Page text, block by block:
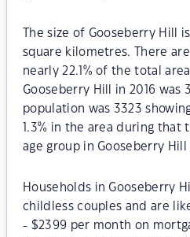
The size of Gooseberry Hill
square kilometres. There are
nearly 22.1% of the total
Gooseberry Hill in 2016 was
population was 3323
1.3% in the area during
age group in Gooseberry Hill
Households in Gooseberry
childless couples and are
- $2399 per month on